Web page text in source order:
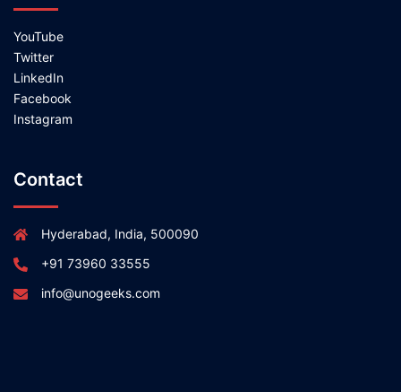
YouTube
Twitter
LinkedIn
Facebook
Instagram
Contact
Hyderabad, India, 500090
+91 73960 33555
info@unogeeks.com